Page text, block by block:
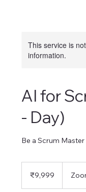
This service is
information.
AI for
- Day)
Be a Scrum
rupees
₹9,999